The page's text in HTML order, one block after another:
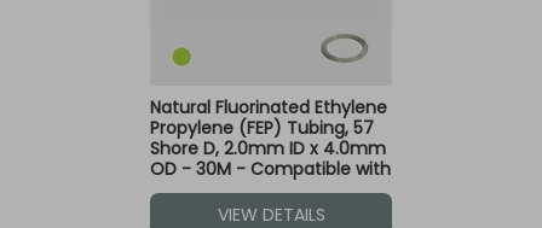
Natural Fluorinated Ethylene
Propylene (FEP) Tubing, 57
Shore D, 2.0mm ID x 4.0mm
OD - 30M - Compatible with
Green Dot Fittings
VIEW DETAILS